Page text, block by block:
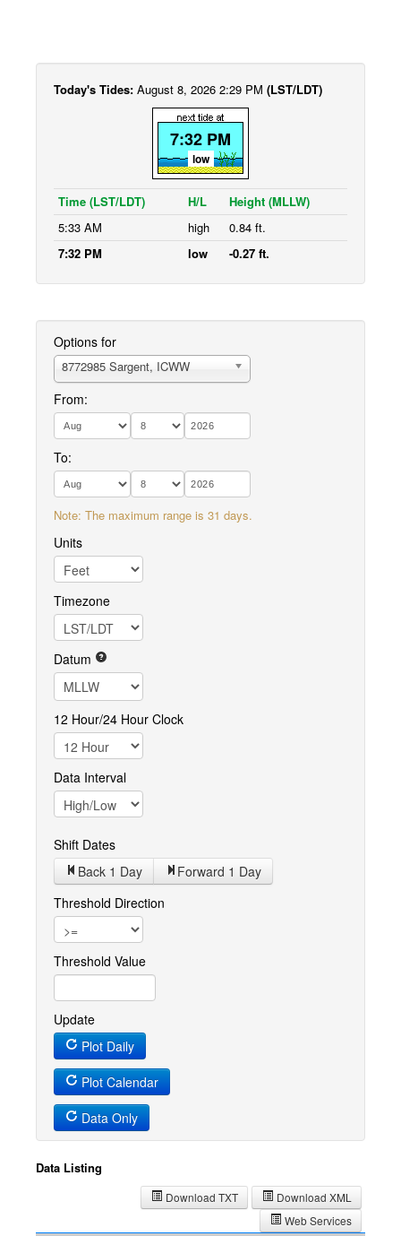
Today's Tides: August 8, 2026 2:29 PM (LST/LDT)
7:32 PM
low
Time (LST/LDT) H/L
Height (MLLW)
5:33 AM
high
0.84 ft.
7:32 PM
low -0.27 ft.
Options for
8772985 Sargent, ICWW
From:
To:
Note: The maximum range is 31 days.
Units
Timezone
Datum
12 Hour/24 Hour Clock
Data Interval
Shift Dates
Back 1 Day Forward 1 Day
Threshold Direction
Threshold Value
Update
Plot Daily
Plot Calendar
Data Only
Data Listing
Download XML
Download TXT
Web Services